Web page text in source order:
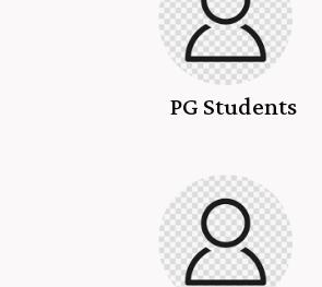
PG Students